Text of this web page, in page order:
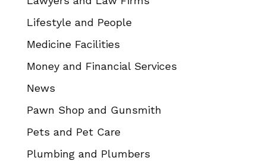
Lifestyle and People
Medicine Facilities
Money and Financial Services
News
Pawn Shop and Gunsmith
Pets and Pet Care
Plumbing and Plumbers